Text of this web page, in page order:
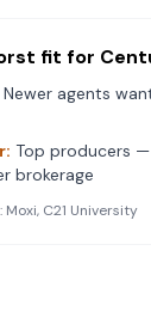
fit for
Newer agents
Top producers
brokerage
Moxi, C21 University